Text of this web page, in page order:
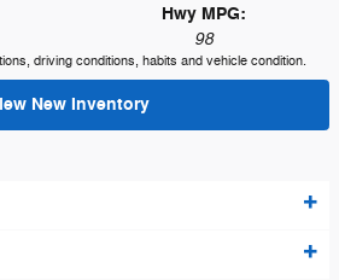
Hwy MPG:
98
driving conditions, habits and vehicle condition.
New Inventory